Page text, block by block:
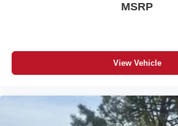
MSRP
View Vehicle